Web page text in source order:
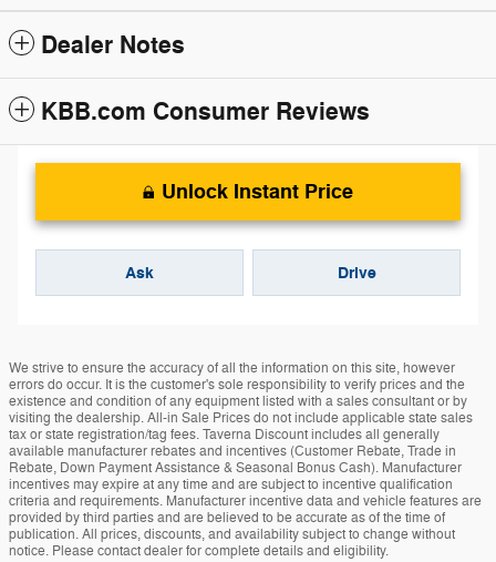
Dealer Notes
KBB.com Consumer Reviews
Unlock Instant Price
Ask Drive
We strive to ensure the accuracy of all the information on this site, however
errors do occur. It is the customer's sole responsibility to verify prices and the
existence and condition of any equipment listed with a sales consultant or by
visiting the dealership. All-in Sale Prices do not include applicable state sales
tax or state registration/tag fees. Taverna Discount includes all generally
available manufacturer rebates and incentives (Customer Rebate, Trade in
Rebate, Down Payment Assistance & Seasonal Bonus Cash). Manufacturer
incentives may expire at any time and are subject to incentive qualification
criteria and requirements. Manufacturer incentive data and vehicle features are
provided by third parties and are believed to be accurate as of the time of
publication. All prices, discounts, and availability subject to change without
notice. Please contact dealer for complete details and eligibility.